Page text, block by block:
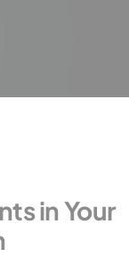
in Your